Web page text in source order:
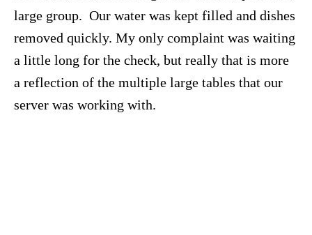
large group. Our water was kept filled and dishes
removed quickly. My only complaint was waiting
a little long for the check, but really that is more
a reflection of the multiple large tables that our
server was working with.